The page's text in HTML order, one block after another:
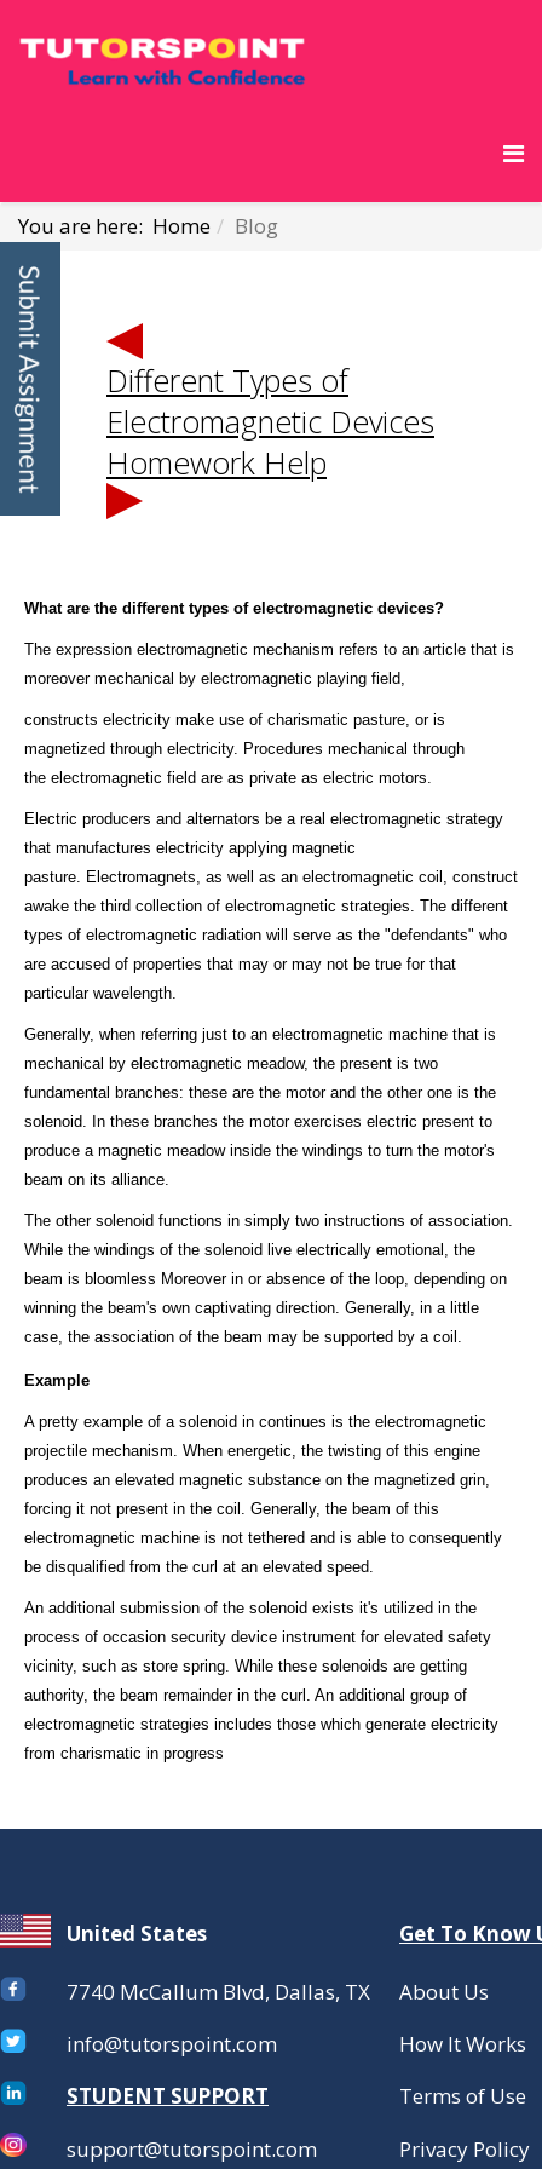
You are here: Home Blog
Different Types of
Electromagnetic Devices
Homework Help
What are the different types of electromagnetic devices?
The expression electromagnetic mechanism refers to an article that is
moreover mechanical by electromagnetic playing field,
constructs electricity make use of charismatic pasture, or is
magnetized through electricity. Procedures mechanical through
the electromagnetic field are as private as electric motors.
Electric producers and alternators be a real electromagnetic strategy
that manufactures electricity applying magnetic
pasture. Electromagnets, as well as an electromagnetic coil, construct
awake the third collection of electromagnetic strategies. The different
types of electromagnetic radiation will serve as the "defendants" who
are accused of properties that may or may not be true for that
particular wavelength.
Generally, when referring just to an electromagnetic machine that is
mechanical by electromagnetic meadow, the present is two
fundamental branches: these are the motor and the other one is the
solenoid. In these branches the motor exercises electric present to
produce a magnetic meadow inside the windings to turn the motor's
beam on its alliance.
The other solenoid functions in simply two instructions of association.
While the windings of the solenoid live electrically emotional, the
beam is bloomless Moreover in or absence of the loop, depending on
winning the beam's own captivating direction. Generally, in a little
case, the association of the beam may be supported by a coil.
Example
A pretty example of a solenoid in continues is the electromagnetic
projectile mechanism. When energetic, the twisting of this engine
produces an elevated magnetic substance on the magnetized grin,
forcing it not present in the coil. Generally, the beam of this
electromagnetic machine is not tethered and is able to consequently
be disqualified from the curl at an elevated speed.
An additional submission of the solenoid exists it's utilized in the
process of occasion security device instrument for elevated safety
vicinity, such as store spring. While these solenoids are getting
authority, the beam remainder in the curl. An additional group of
electromagnetic strategies includes those which generate electricity
from charismatic in progress
United States Get To Know
7740 McCallum Blvd, Dallas, TX
About Us
info@tutorspoint.com
How It Works
STUDENT SUPPORT
Terms of Use
support@tutorspoint.com
Privacy Policy